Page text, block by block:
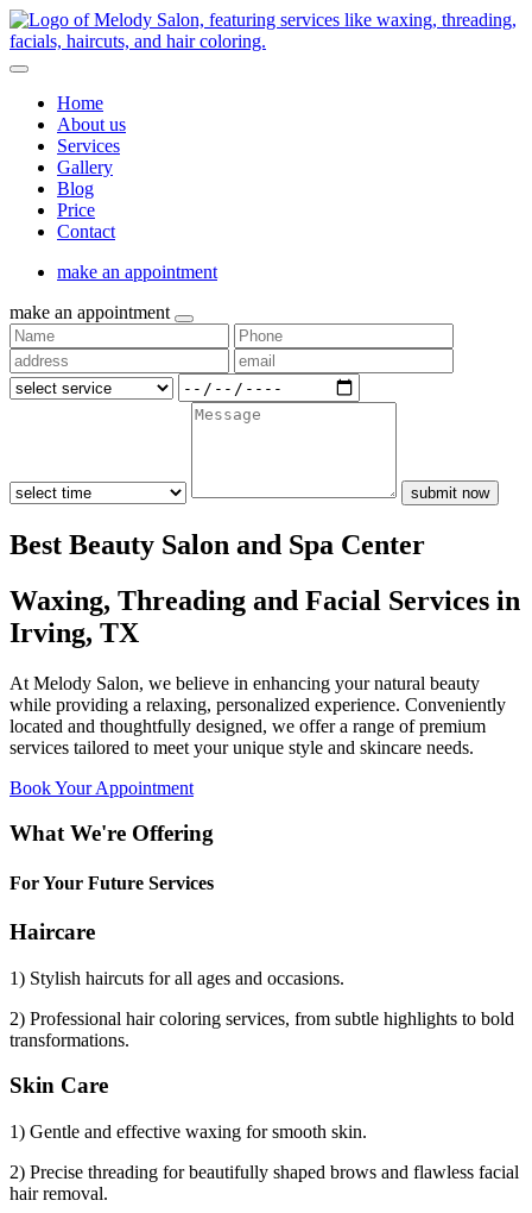
Home
About us
Services
Gallery
Blog
Price
Contact
make an appointment
make an appointment
submit now
Best Beauty Salon and Spa Center
Waxing, Threading and Facial Services in
Irving, TX
At Melody Salon, we believe in enhancing your natural beauty
while providing a relaxing, personalized experience. Conveniently
located and thoughtfully designed, we offer a range of premium
services tailored to meet your unique style and skincare needs.
Book Your Appointment
What We're Offering
For Your Future Services
Haircare
1) Stylish haircuts for all ages and occasions.
2) Professional hair coloring services, from subtle highlights to bold
transformations.
Skin Care
1) Gentle and effective waxing for smooth skin.
2) Precise threading for beautifully shaped brows and flawless facial
hair removal.